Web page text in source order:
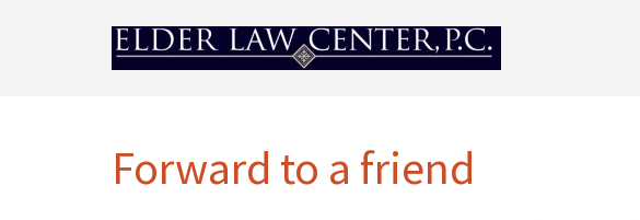
Forward to a friend